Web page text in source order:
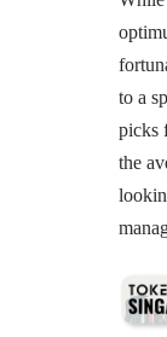
to a
picks
the